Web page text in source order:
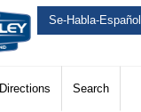
Se-Habla-Español
Directions Search